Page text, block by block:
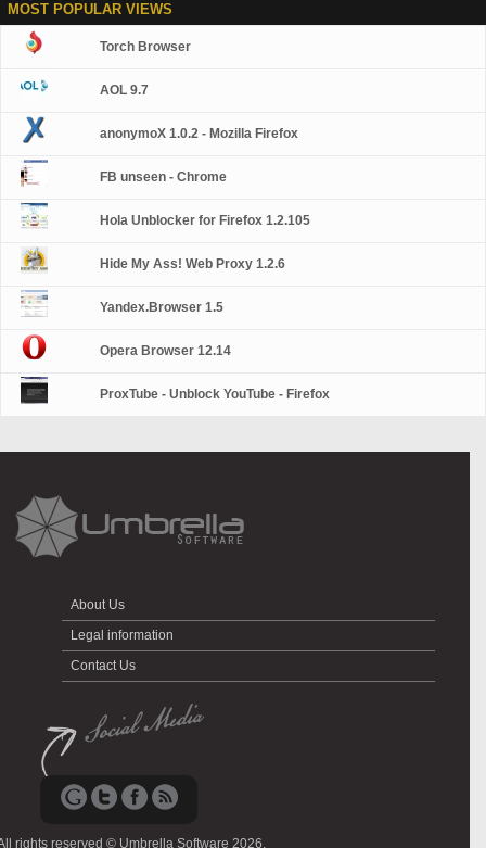
MOST POPULAR VIEWS
Torch Browser
AOL 9.7
anonymoX 1.0.2 - Mozilla Firefox
FB unseen - Chrome
Hola Unblocker for Firefox 1.2.105
Hide My Ass! Web Proxy 1.2.6
Yandex.Browser 1.5
Opera Browser 12.14
ProxTube - Unblock YouTube - Firefox
About Us
Legal information
Contact Us
rights reserved © Umbrella Software 2026.